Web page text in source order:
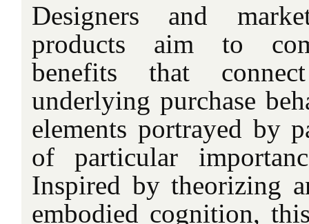
Designers and
products aim to
benefits that
underlying purchase
elements portrayed by
of particular
Inspired by theorizing
embodied cognition,